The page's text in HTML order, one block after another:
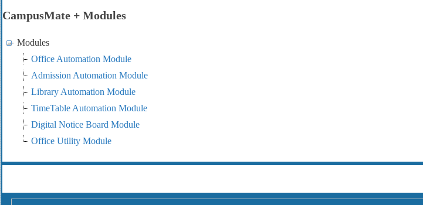
CampusMate + Modules
Modules
Office Automation Module
Admission Automation Module
Library Automation Module
TimeTable Automation Module
Digital Notice Board Module
Office Utility Module